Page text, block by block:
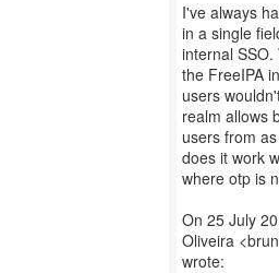
I've always
in a single
internal
the FreeIPA
users
realm allows
users from
does it work
where otp is
On 25 July
Oliveira
wrote: